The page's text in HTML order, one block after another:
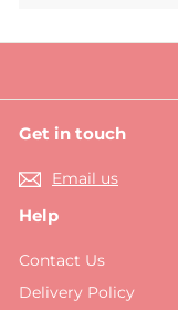
Get in touch
Email us
Help
Contact Us
Delivery Policy